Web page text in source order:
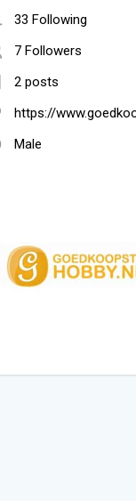
33 Following
7 Followers
2 posts
https://
Male